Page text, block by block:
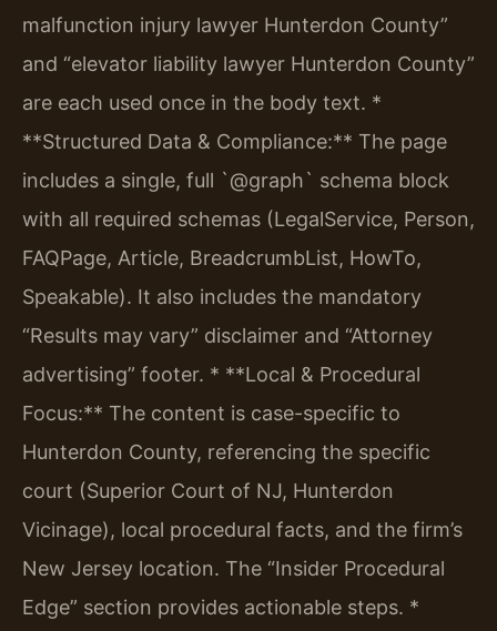
malfunction injury lawyer Hunterdon County”
and “elevator liability lawyer Hunterdon County”
are each used once in the body text. *
**Structured Data & Compliance:** The page
includes a single, full `@graph` schema block
with all required schemas (LegalService, Person,
FAQPage, Article, BreadcrumbList, HowTo,
Speakable). It also includes the mandatory
“Results may vary” disclaimer and “Attorney
advertising” footer. * **Local & Procedural
Focus:** The content is case-specific to
Hunterdon County, referencing the specific
court (Superior Court of NJ, Hunterdon
Vicinage), local procedural facts, and the firm’s
New Jersey location. The “Insider Procedural
Edge” section provides actionable steps. *